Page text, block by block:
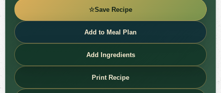
☆Save Recipe
Add to Meal Plan
Add Ingredients
Print Recipe